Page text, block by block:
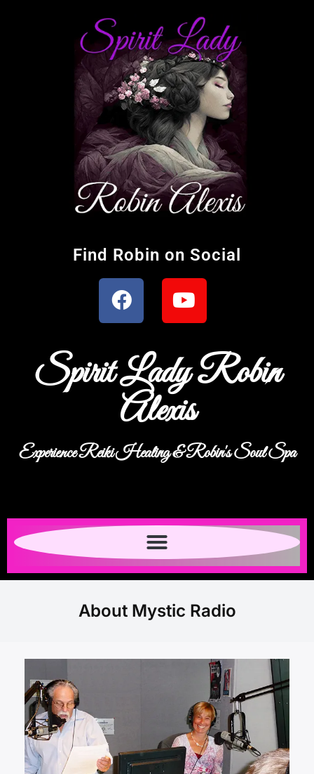
Find Robin on Social
Spirit Lady Robin
Alexis
Experience Reiki Healing & Robin's Soul Spa
About Mystic Radio